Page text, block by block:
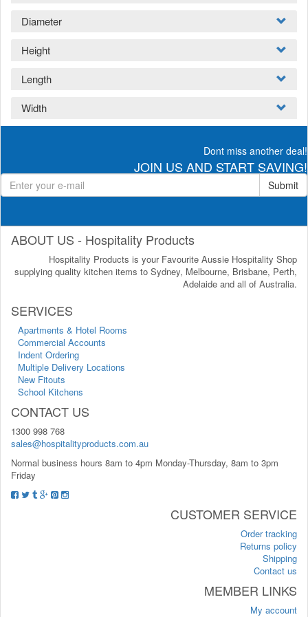
Diameter
Height
Length
Width
Dont miss another deal!
JOIN US AND START SAVING!
Submit
ABOUT US - Hospitality Products
Hospitality Products is your Favourite Aussie Hospitality Shop
supplying quality kitchen items to Sydney, Melbourne, Brisbane, Perth,
Adelaide and all of Australia.
SERVICES
Apartments & Hotel Rooms
Commercial Accounts
Indent Ordering
Multiple Delivery Locations
New Fitouts
School Kitchens
CONTACT US
1300 998 768
sales@hospitalityproducts.com.au
Normal business hours 8am to 4pm Monday-Thursday, 8am to 3pm
Friday
CUSTOMER SERVICE
Order tracking
Returns policy
Shipping
Contact us
MEMBER LINKS
My account